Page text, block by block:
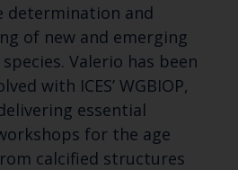
determination and
of new and emerging
Valerio has been
with ICES’ WGBIOP,
essential
for the age
calcified structures